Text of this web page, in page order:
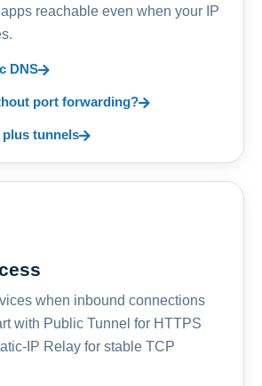
reachable even when your IP
DNS
port forwarding?
plus tunnels
when inbound connections
with Public Tunnel for HTTPS
IP Relay for stable TCP